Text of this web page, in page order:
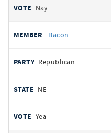
Nay
Bacon
Republican
NE
Yea